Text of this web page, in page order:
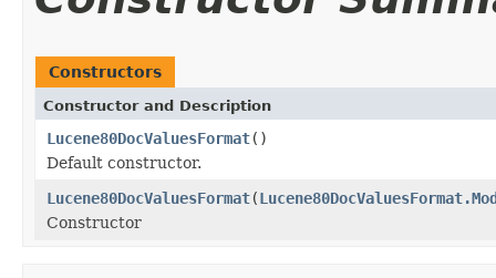
Constructors
Constructor and Description
Lucene80DocValuesFormat()
Default constructor.
Lucene80DocValuesFormat(
Constructor